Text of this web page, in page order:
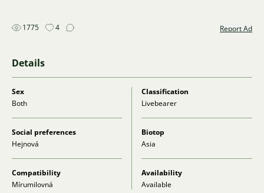
1775 4 Report Ad
Details
Sex
Both
Classification
Livebearer
Social preferences
Hejnová
Biotop
Asia
Compatibility
Mírumilovná
Availability
Available